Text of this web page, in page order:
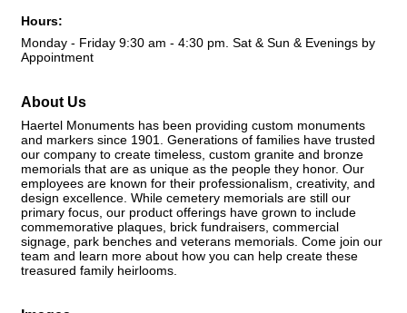
Hours:
Monday - Friday 9:30 am - 4:30 pm. Sat & Sun & Evenings by
Appointment
About Us
Haertel Monuments has been providing custom monuments
and markers since 1901. Generations of families have trusted
our company to create timeless, custom granite and bronze
memorials that are as unique as the people they honor. Our
employees are known for their professionalism, creativity, and
design excellence. While cemetery memorials are still our
primary focus, our product offerings have grown to include
commemorative plaques, brick fundraisers, commercial
signage, park benches and veterans memorials. Come join our
team and learn more about how you can help create these
treasured family heirlooms.